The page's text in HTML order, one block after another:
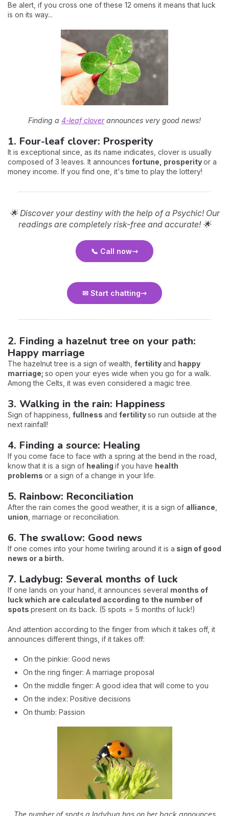
Be alert, if you cross one of these 12 omens it means that luck
is on its way...
Finding a 4-leaf cloverannounces very good news!
1. Four-leaf clover: Prosperity
It is exceptional since, as its name indicates, clover is usually
composed of 3 leaves. It announces fortune, prosperityor a
money income. If you find one, it's time to play the lottery!
🌟 Discover your destiny with the help of a Psychic! Our
readings are completely risk-free and accurate! 🌟
📞 Call now
✉ Start chatting
2. Finding a hazelnut tree on your path:
Happy marriage
The hazelnut tree is a sign of wealth, fertilityand happy
marriage; so open your eyes wide when you go for a walk.
Among the Celts, it was even considered a magic tree.
3. Walking in the rain: Happiness
Sign of happiness, fullness and fertilityso run outside at the
next rainfall!
4. Finding a source: Healing
If you come face to face with a spring at the bend in the road,
know that it is a sign of healing if you have health
problems or a sign of a change in your life.
5. Rainbow: Reconciliation
After the rain comes the good weather, it is a sign of alliance
union , marriage or reconciliation.
6. The swallow: Good news
If one comes into your home twirling around it is a sign of good
news or a birth.
7. Ladybug: Several months of luck
If one lands on your hand, it announces several months of
luck which are calculated according to the number of
spots present on its back. (5 spots = 5 months of luck!)
And attention according to the finger from which it takes off, it
announces different things, if it takes off:
On the pinkie: Good news
On the ring finger: A marriage proposal
On the middle finger: A good idea that will come to you
On the index: Positive decisions
On thumb: Passion
The number of spots a ladybug has on her back announces